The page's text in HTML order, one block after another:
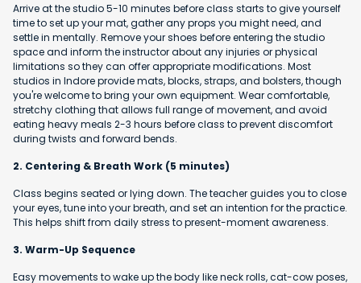
Arrive at the studio 5-10 minutes before class starts to give yourself
time to set up your mat, gather any props you might need, and
settle in mentally. Remove your shoes before entering the studio
space and inform the instructor about any injuries or physical
limitations so they can offer appropriate modifications. Most
studios in Indore provide mats, blocks, straps, and bolsters, though
you're welcome to bring your own equipment. Wear comfortable,
stretchy clothing that allows full range of movement, and avoid
eating heavy meals 2-3 hours before class to prevent discomfort
during twists and forward bends.
2. Centering & Breath Work (5 minutes)
Class begins seated or lying down. The teacher guides you to close
your eyes, tune into your breath, and set an intention for the practice.
This helps shift from daily stress to present-moment awareness.
3. Warm-Up Sequence
Easy movements to wake up the body like neck rolls, cat-cow poses,